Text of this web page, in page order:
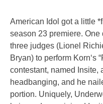
American Idol got a little
season 23 premiere. One
three judges (Lionel
Bryan) to perform Korn‘s
contestant, named Insite,
headbanging, and he
portion. Uniquely,